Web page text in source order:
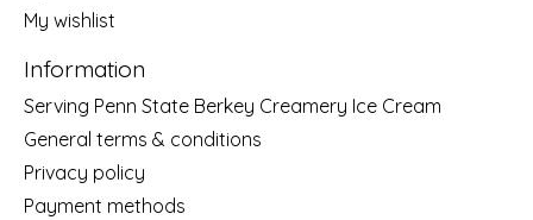
My wishlist
Information
Serving Penn State Berkey Creamery Ice Cream
General terms & conditions
Privacy policy
Payment methods